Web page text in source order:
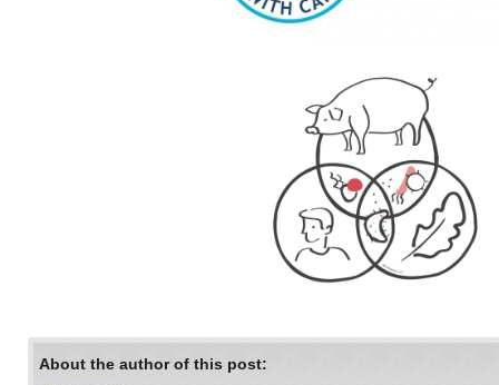
About the author of this post: